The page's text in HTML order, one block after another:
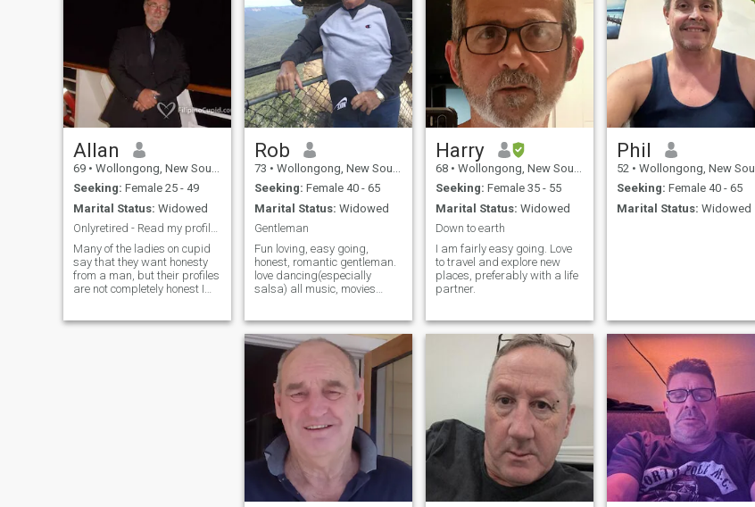
Allan
69 • Wollongong, New South Wales, Australia
Seeking: Female 25 - 49
Marital Status: Widowed
Onlyretired - Read my profile first
Many of the ladies on cupid
say that they want honesty
from a man, but their profiles
are not completely honest I
married for 38 years but
Rob
73 • Wollongong, New South Wales, Australia
Seeking: Female 40 - 65
Marital Status: Widowed
Gentleman
Fun loving, easy going,
honest, romantic gentleman.
love dancing(especially
salsa) all music, movies
playing basketball (still play
competitively) walking on the
beach with my dog,
traveling, re
Harry
68 • Wollongong, New South Wales, Australia
Seeking: Female 35 - 55
Marital Status: Widowed
Down to earth
I am fairly easy going. Love
to travel and explore new
places, preferably with a life
partner.
Phil
52 • Wollongong, New South Wales, Australia
Seeking: Female 40 - 65
Marital Status: Widowed